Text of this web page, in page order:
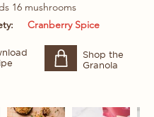
16 mushrooms
Cranberry Spice
Shop the
Granola